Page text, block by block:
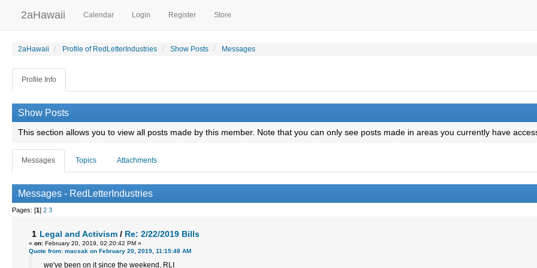
2aHawaii Calendar Login Register Store
2aHawaii Profile of RedLetterIndustries Show Posts Messages
Profile Info
Show Posts
This section allows you to view all posts made by this member. Note that you can only see posts made in areas you currently have
Messages Topics Attachments
Messages - RedLetterIndustries
Pages: [1] 2 3
1 Legal and Activism / Re: 2/22/2019 Bills
« on: February 20, 2019, 02:20:42 PM »
Quote from: macsak on February 20, 2019, 11:15:48 AM
we've been on it since the weekend, RLI